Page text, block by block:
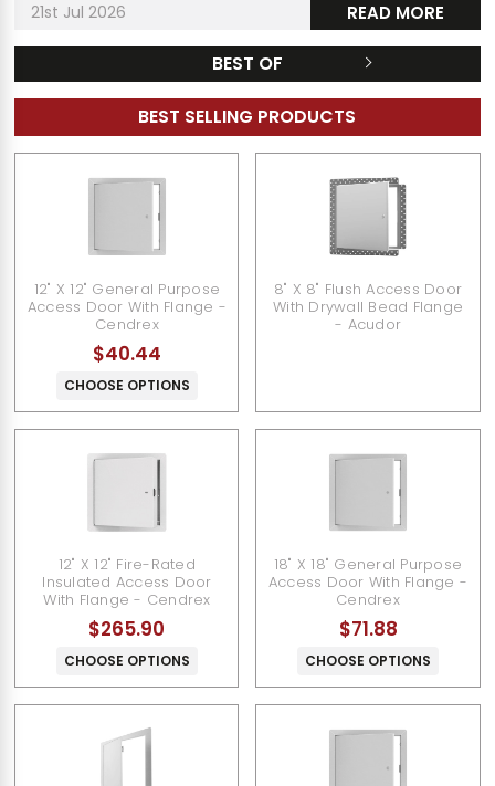
21st Jul 2026 READ MORE
BEST OF
BEST SELLING PRODUCTS
12" X 12" General Purpose
Access Door With Flange -
Cendrex
$40.44
CHOOSE OPTIONS
8" X 8" Flush Access Door
With Drywall Bead Flange
- Acudor
12" X 12" Fire-Rated
Insulated Access Door
With Flange - Cendrex
$265.90
CHOOSE OPTIONS
18" X 18" General Purpose
Access Door With Flange -
Cendrex
$71.88
CHOOSE OPTIONS